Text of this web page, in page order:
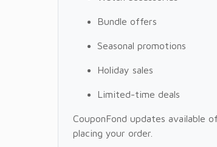
Bundle offers
Seasonal promotions
Holiday sales
Limited-time deals
CouponFond updates available
placing your order.